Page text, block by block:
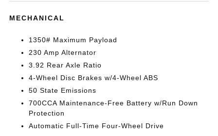
MECHANICAL
1350# Maximum Payload
230 Amp Alternator
3.92 Rear Axle Ratio
4-Wheel Disc Brakes w/4-Wheel ABS
50 State Emissions
700CCA Maintenance-Free Battery w/Run Down
Protection
Automatic Full-Time Four-Wheel Drive